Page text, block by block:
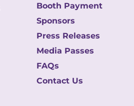
Booth Payment
Sponsors
Press Releases
Media Passes
FAQs
Contact Us